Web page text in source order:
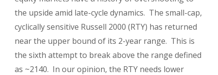
the upside amid late-cycle dynamics. The small-cap,
cyclically sensitive Russell 2000 (RTY) has returned
near the upper bound of its 2-year range. This is
the sixth attempt to break above the range defined
as ~2140. In our opinion, the RTY needs lower